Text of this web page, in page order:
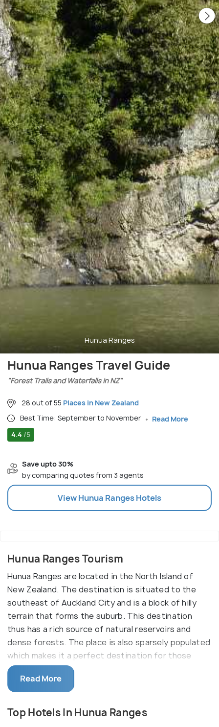
Hunua Ranges
Hunua Ranges Travel Guide
"Forest Trails and Waterfalls in NZ"
28 out of 55 Places in New Zealand
Best Time: September to November
Read More
4.4 /5
Save upto 30%
by comparing quotes from 3 agents
ViewHunua RangesHotels
Hunua Ranges Tourism
Hunua Ranges are located in the North Island of
New Zealand. The destination is situated to the
southeast of Auckland City and is a block of hilly
terrain that forms the suburb. This destination
thus has a rich source of natural reservoirs and
dense forests. The place is also sparsely populated
which makes it a perfect destination for those
seeking a place to escape their stressful city lives.
Hunua Ranges is also famous for eco-tourism. Here,
travellers get to explore the natural surroundings
that include the mountain slopes, the peaks, the
natural reserves and the water bodies.
Read More
Top Hotels In Hunua Ranges